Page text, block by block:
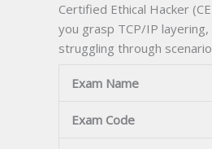
Certified Ethical Hacker
you grasp TCP/IP
struggling through
Exam Name
Exam Code